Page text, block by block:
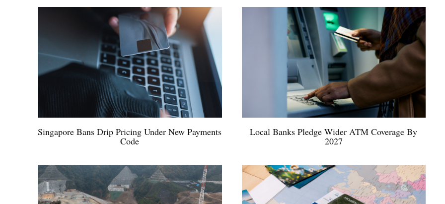
Singapore Bans Drip Pricing Under New Payments
Code
Local Banks Pledge Wider ATM Coverage By
2027